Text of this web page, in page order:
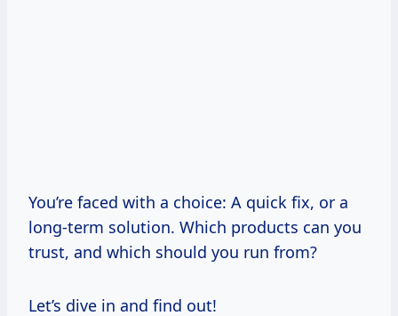
You’re faced with a choice: A quick fix, or a
long-term solution. Which products can you
trust, and which should you run from?
Let’s dive in and find out!